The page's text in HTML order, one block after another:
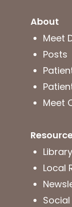
About
Meet
Posts
Meet
Library
Local